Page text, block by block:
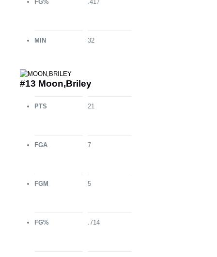
FG% .417
MIN 32
#13 Moon,Briley
PTS 21
FGA 7
FGM 5
FG% .714